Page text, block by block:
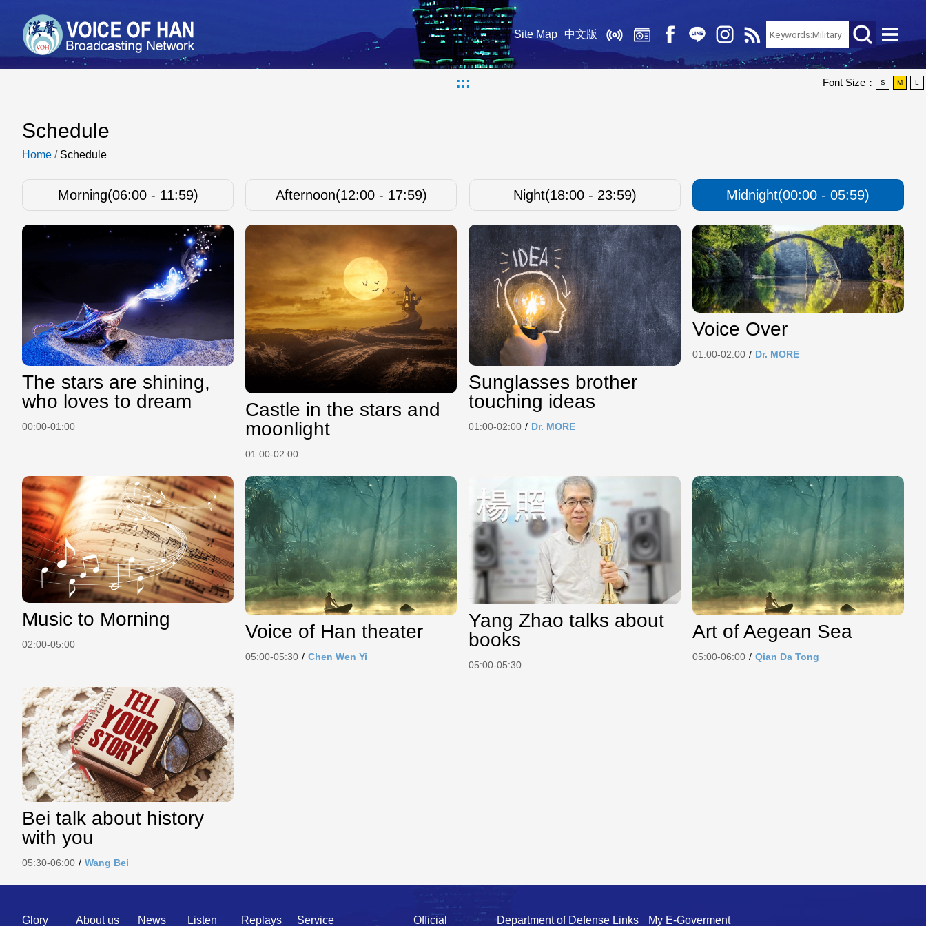
Site Map 中文版
::: Font Size： S M L
Schedule
Home / Schedule
Morning(06:00 - 11:59) Afternoon(12:00 - 17:59) Night(18:00 - 23:59) Midnight(00:00 - 05:59)
The stars are shining,
who loves to dream
00:00-01:00
Castle in the stars and
moonlight
01:00-02:00
Sunglasses brother
touching ideas
01:00-02:00 / Dr. MORE
Voice Over
01:00-02:00 / Dr. MORE
Music to Morning
02:00-05:00
Voice of Han theater
05:00-05:30 / Chen Wen Yi
Yang Zhao talks about
books
05:00-05:30
Art of Aegean Sea
05:00-06:00 / Qian Da Tong
Bei talk about history
with you
05:30-06:00 / Wang Bei
Quick
Glory About us News Listen Replays Service Official Department of Defense Links My E-Goverment